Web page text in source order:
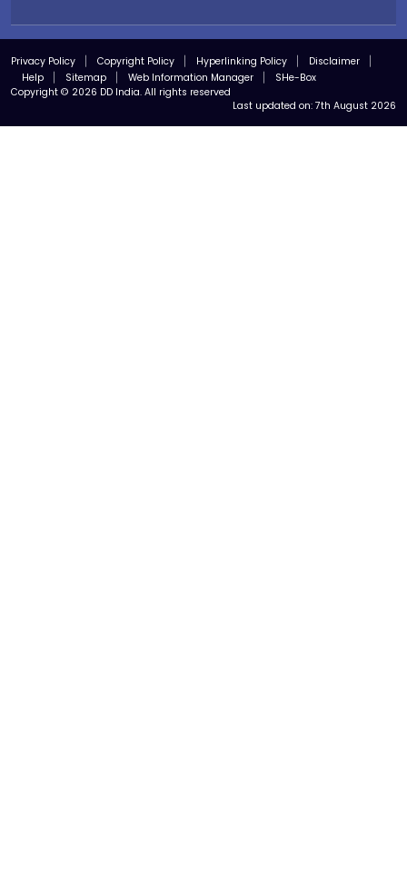
Privacy Policy Copyright Policy Hyperlinking Policy
Disclaimer
Help
Sitemap Web Information Manager
SHe-Box
Copyright © 2026 DD India. All rights reserved
Last updated on: 7th August 2026